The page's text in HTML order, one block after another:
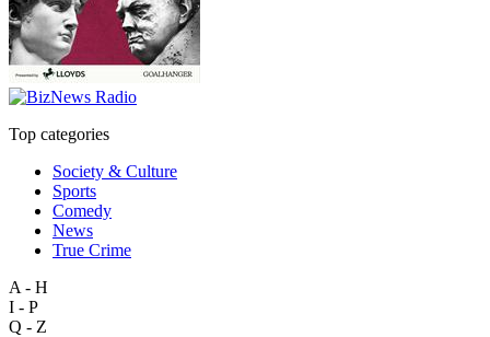
Top categories
Society & Culture
Sports
Comedy
News
True Crime
A - H
I - P
Q - Z